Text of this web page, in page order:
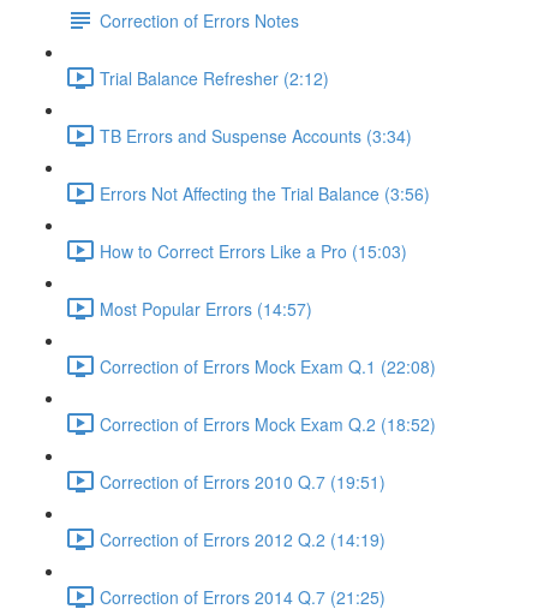
Correction of Errors Notes
Trial Balance Refresher (2:12)
TB Errors and Suspense Accounts (3:34)
Errors Not Affecting the Trial Balance (3:56)
How to Correct Errors Like a Pro (15:03)
Most Popular Errors (14:57)
Correction of Errors Mock Exam Q.1 (22:08)
Correction of Errors Mock Exam Q.2 (18:52)
Correction of Errors 2010 Q.7 (19:51)
Correction of Errors 2012 Q.2 (14:19)
Correction of Errors 2014 Q.7 (21:25)